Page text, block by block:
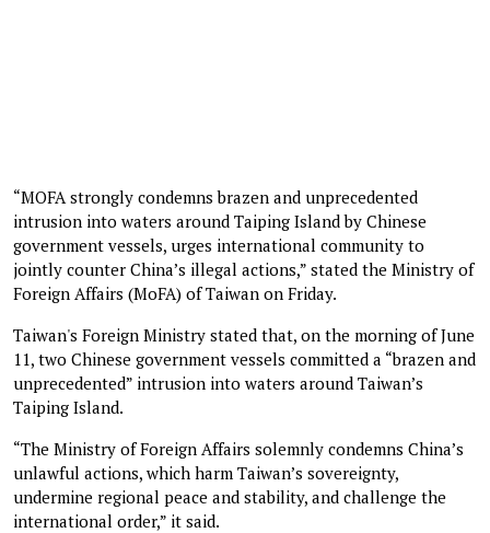
“MOFA strongly condemns brazen and unprecedented
intrusion into waters around Taiping Island by Chinese
government vessels, urges international community to
jointly counter China’s illegal actions,” stated the Ministry of
Foreign Affairs (MoFA) of Taiwan on Friday.
Taiwan's Foreign Ministry stated that, on the morning of June
11, two Chinese government vessels committed a “brazen and
unprecedented” intrusion into waters around Taiwan’s
Taiping Island.
“The Ministry of Foreign Affairs solemnly condemns China’s
unlawful actions, which harm Taiwan’s sovereignty,
undermine regional peace and stability, and challenge the
international order,” it said.